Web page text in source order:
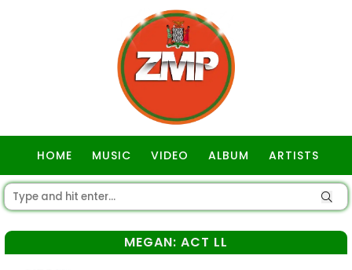
HOME MUSIC VIDEO ALBUM ARTISTS
MEGAN: ACT LL